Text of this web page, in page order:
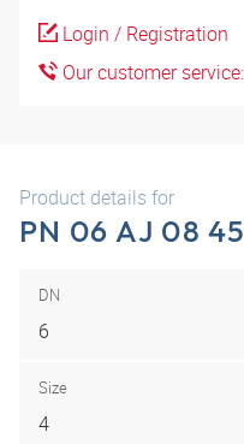
Login / Registration
Our customer
Product details for
PN 06 AJ 08
DN
6
Size
4